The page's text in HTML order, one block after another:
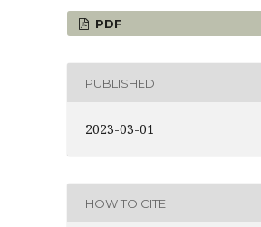
PDF
PUBLISHED
2023-03-01
HOW TO CITE